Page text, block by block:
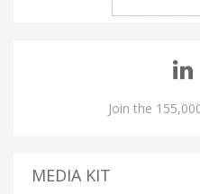
Join the
MEDIA KIT